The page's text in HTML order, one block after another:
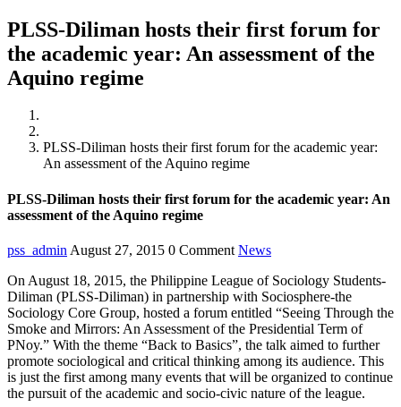
PLSS-Diliman hosts their first forum for
the academic year: An assessment of the
Aquino regime
PLSS-Diliman hosts their first forum for the academic year:
An assessment of the Aquino regime
PLSS-Diliman hosts their first forum for the academic year: An
assessment of the Aquino regime
pss_admin August 27, 2015 0 Comment News
On August 18, 2015, the Philippine League of Sociology Students-
Diliman (PLSS-Diliman) in partnership with Sociosphere-the
Sociology Core Group, hosted a forum entitled “Seeing Through the
Smoke and Mirrors: An Assessment of the Presidential Term of
PNoy.” With the theme “Back to Basics”, the talk aimed to further
promote sociological and critical thinking among its audience. This
is just the first among many events that will be organized to continue
the pursuit of the academic and socio-civic nature of the league.